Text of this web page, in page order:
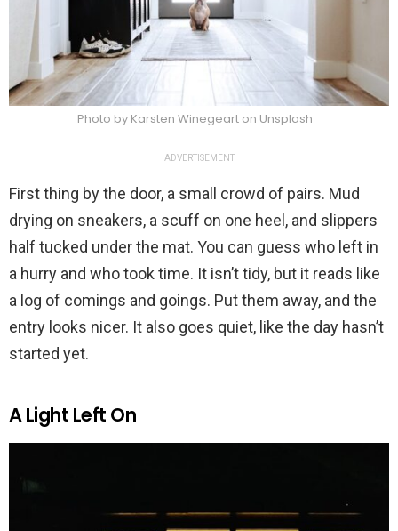
Photo by Karsten Winegeart on Unsplash
ADVERTISEMENT
First thing by the door, a small crowd of pairs. Mud
drying on sneakers, a scuff on one heel, and slippers
half tucked under the mat. You can guess who left in
a hurry and who took time. It isn’t tidy, but it reads like
a log of comings and goings. Put them away, and the
entry looks nicer. It also goes quiet, like the day hasn’t
started yet.
A Light Left On